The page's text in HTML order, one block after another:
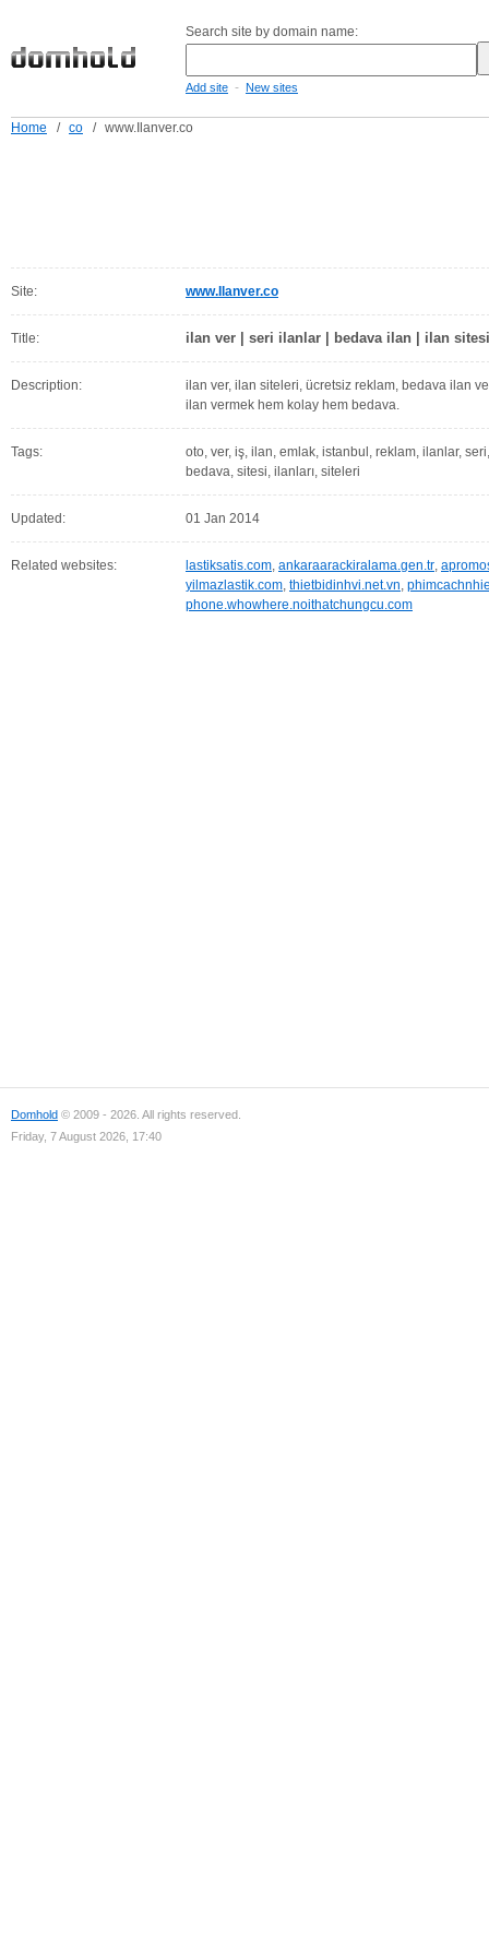
Search site by domain name:
Add site - New sites
Home / co / www.Ilanver.co
Site: www.Ilanver.co
Title: ilan ver | seri ilanlar | bedava ilan | ilan
Description:
ilan ver, ilan siteleri, ücretsiz reklam, bedava ilan
ilan vermek hem kolay hem bedava.
Tags:
oto, ver, iş, ilan, emlak, istanbul, reklam, ilanlar,
bedava, sitesi, ilanları, siteleri
Updated: 01 Jan 2014
Related websites: lastiksatis.com, ankaraarackiralama.gen.tr,
yilmazlastik.com, thietbidinhvi.net.vn,
phone.whowhere.noithatchungcu.com
Domhold © 2009 - 2026. All rights reserved.
Friday, 7 August 2026, 17:40